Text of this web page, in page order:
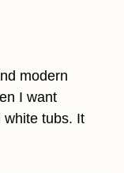
modern
I want
white tubs. It